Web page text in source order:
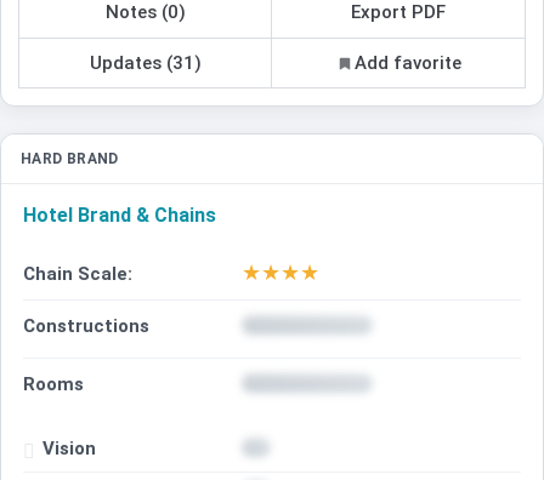
Notes (0) Export PDF
Updates (31) Add favorite
HARD BRAND
Hotel Brand & Chains
Chain Scale: ★★★★
Constructions
Rooms
Vision